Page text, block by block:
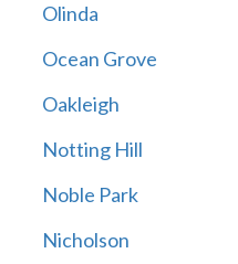
Olinda
Ocean Grove
Oakleigh
Notting Hill
Noble Park
Nicholson